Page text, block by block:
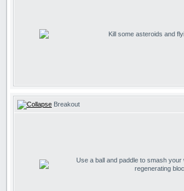
Kill some asteroids and
Breakout
Use a ball and paddle to smash
regenerating